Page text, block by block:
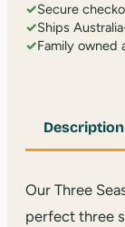
✓Secure
✓Ships
✓Family owned
Description
Our Three
perfect three